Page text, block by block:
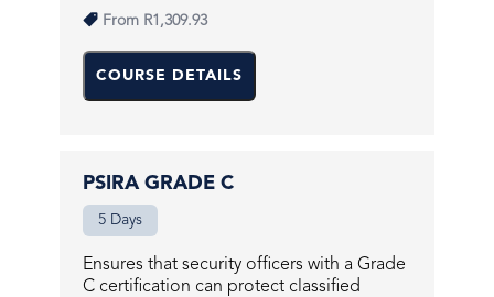
FromR1,309.93
COURSE DETAILS
PSIRA GRADE C
5 Days
Ensures that security officers with a Grade
C certification can protect classified